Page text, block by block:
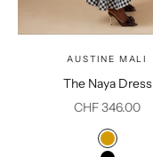
AUSTINE MALI
The Naya Dress
Sale price
CHF 346.00
Color
Mustard